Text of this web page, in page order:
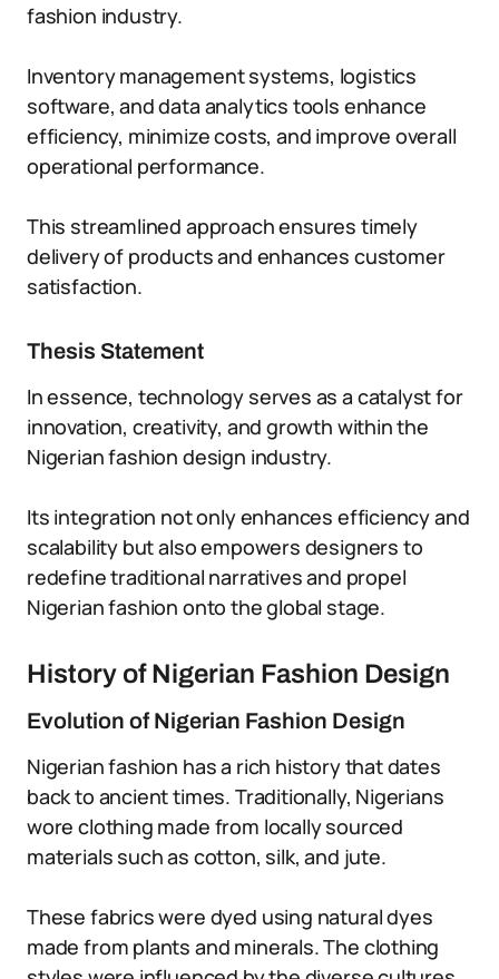
fashion industry.
Inventory management systems, logistics
software, and data analytics tools enhance
efficiency, minimize costs, and improve overall
operational performance.
This streamlined approach ensures timely
delivery of products and enhances customer
satisfaction.
Thesis Statement
In essence, technology serves as a catalyst for
innovation, creativity, and growth within the
Nigerian fashion design industry.
Its integration not only enhances efficiency and
scalability but also empowers designers to
redefine traditional narratives and propel
Nigerian fashion onto the global stage.
History of Nigerian Fashion Design
Evolution of Nigerian Fashion Design
Nigerian fashion has a rich history that dates
back to ancient times. Traditionally, Nigerians
wore clothing made from locally sourced
materials such as cotton, silk, and jute.
These fabrics were dyed using natural dyes
made from plants and minerals. The clothing